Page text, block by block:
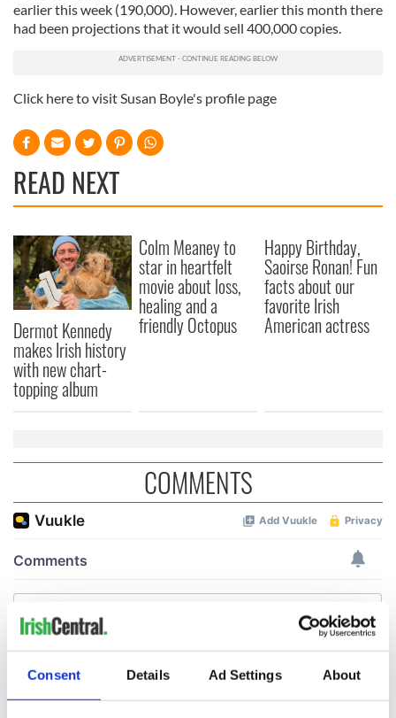
Consent Details Ad Settings About
earlier this week (190,000). However, earlier this month there
had been projections that it would sell 400,000 copies.
Click here to visit Susan Boyle's profile page
READ NEXT
Dermot Kennedy
makes Irish history
with new chart-
topping album
Colm Meaney to
star in heartfelt
movie about loss,
healing and a
friendly Octopus
Happy Birthday,
Saoirse Ronan! Fun
facts about our
favorite Irish
American actress
COMMENTS